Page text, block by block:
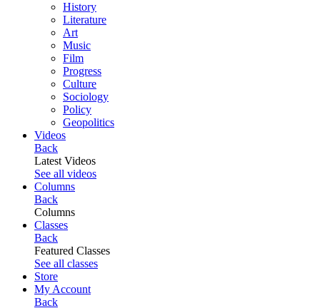
History
Literature
Art
Music
Film
Progress
Culture
Sociology
Policy
Geopolitics
Videos
Back
Latest Videos
See all videos
Columns
Back
Columns
Classes
Back
Featured Classes
See all classes
Store
My Account
Back